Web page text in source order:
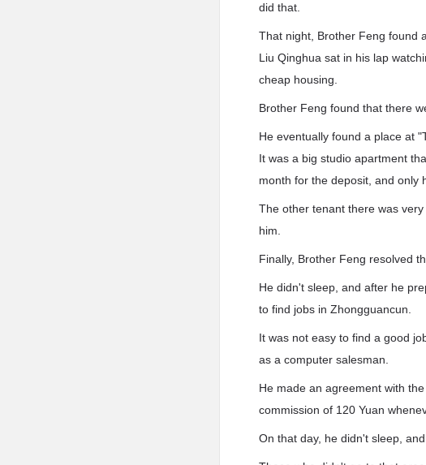
did that.
That night, Brother Feng found
Liu Qinghua sat in his lap
cheap housing.
Brother Feng found that there
He eventually found a place at
It was a big studio apartment
month for the deposit, and only
The other tenant there was
him.
Finally, Brother Feng resolved
He didn't sleep, and after he
to find jobs in Zhongguancun.
It was not easy to find a good
as a computer salesman.
He made an agreement with
commission of 120 Yuan
On that day, he didn't sleep,